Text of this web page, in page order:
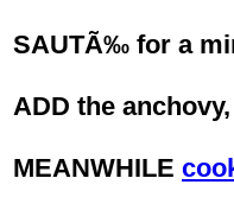
SAUTÃ‰ for a
ADD the
MEANWHILE